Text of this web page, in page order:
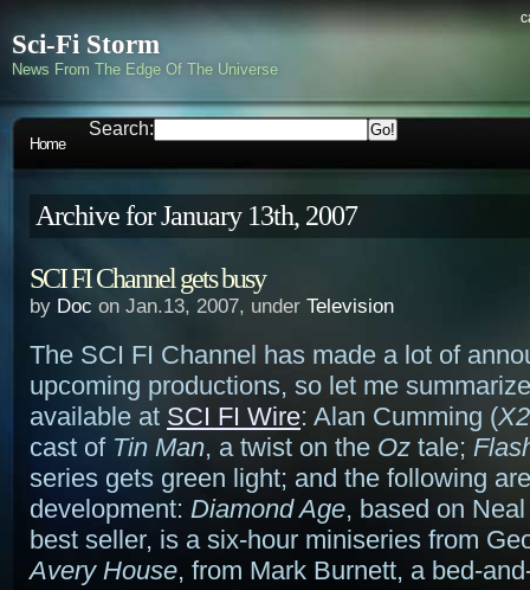
Sci-Fi Storm
News From The Edge Of The Universe
Home
Search:
Archive for January 13th, 2007
SCI FI Channel gets busy
by Doc on Jan.13, 2007, under Television
The SCI FI Channel has made a lot of
upcoming productions, so let me
available at SCI FI Wire: Alan Cumming (X2
cast of Tin Man, a twist on the Oz tale;
series gets green light; and the following
development: Diamond Age, based on
best seller, is a six-hour miniseries from
Avery House, from Mark Burnett, a bed-